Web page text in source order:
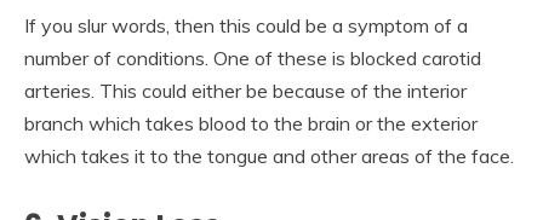
If you slur words, then this could be a symptom of a
number of conditions. One of these is blocked carotid
arteries. This could either be because of the interior
branch which takes blood to the brain or the exterior
which takes it to the tongue and other areas of the face.